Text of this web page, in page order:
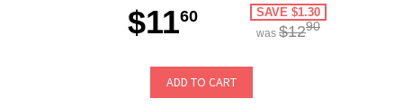
$1160 SAVE $1.30
was $1290
ADD TO CART